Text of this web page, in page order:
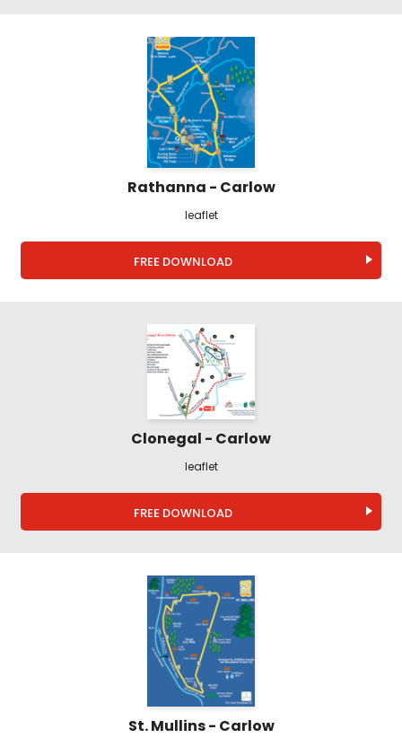
Rathanna - Carlow
leaflet
FREE DOWNLOAD
Clonegal - Carlow
leaflet
FREE DOWNLOAD
St. Mullins - Carlow